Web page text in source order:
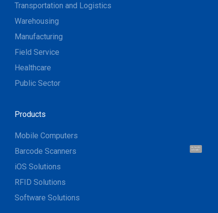
Hi, I'm UU.
Let's talk !
Transportation and Logistics
Warehousing
Manufacturing
Field Service
Healthcare
Public Sector
Products
Mobile Computers
Barcode Scanners
iOS Solutions
RFID Solutions
Software Solutions